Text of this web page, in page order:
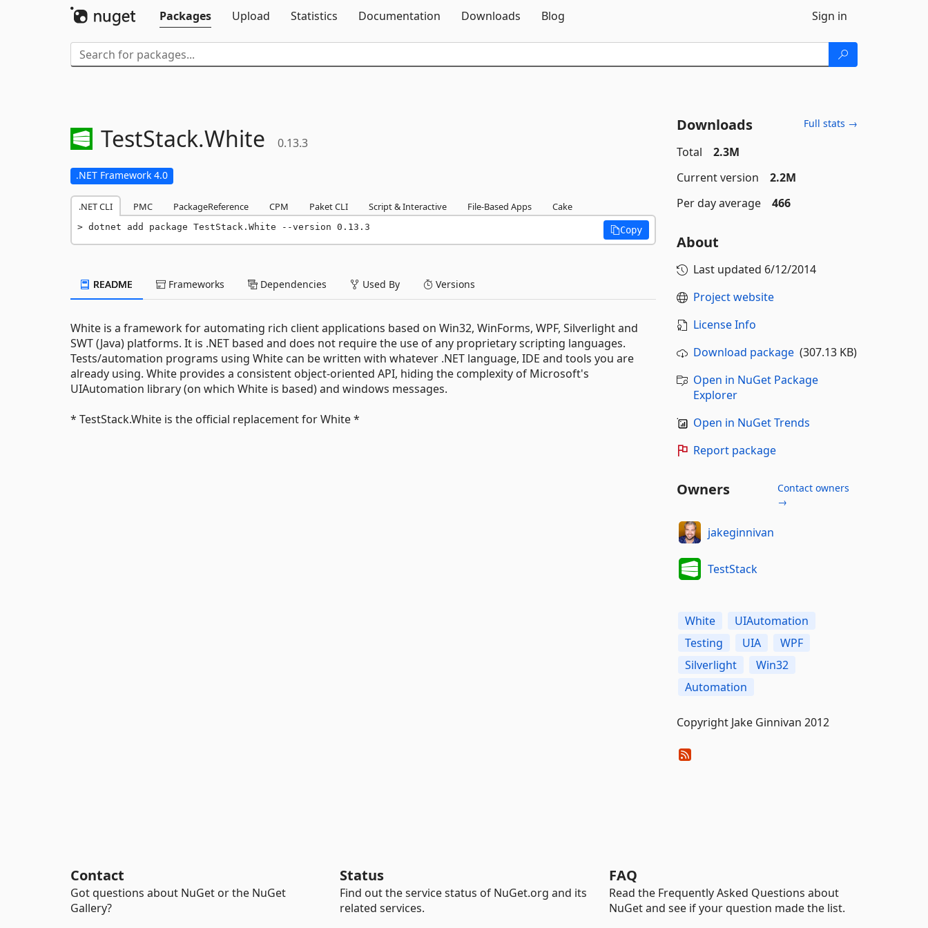
Packages
Upload Statistics Documentation Downloads Blog Sign in
TestStack.White 0.13.3
.NET Framework 4.0
.NET CLI PMC PackageReference CPM Paket CLI Script & Interactive File-Based Apps Cake
dotnet add package TestStack.White --version 0.13.3 Copy
README Frameworks Dependencies Used By Versions
White is a framework for automating rich client applications based on Win32, WinForms, WPF, Silverlight and
SWT (Java) platforms. It is .NET based and does not require the use of any proprietary scripting languages.
Tests/automation programs using White can be written with whatever .NET language, IDE and tools you are
already using. White provides a consistent object-oriented API, hiding the complexity of Microsoft's
UIAutomation library (on which White is based) and windows messages.
* TestStack.White is the official replacement for White *
Downloads Full stats →
Total
2.3M
Current version
2.2M
Per day average
466
About
Last updated 6/12/2014
Project website
License Info
Download package(307.13 KB)
Open in NuGet Package
Explorer
Open in NuGet Trends
Report package
Owners
Contact owners
→
jakeginnivan
TestStack
White
UIAutomation
Testing
UIA
WPF
Silverlight
Win32
Automation
Copyright Jake Ginnivan 2012
Contact
Got questions about NuGet or the NuGet
Gallery?
Status
Find out the service status of NuGet.org and its
related services.
FAQ
Read the Frequently Asked Questions about
NuGet and see if your question made the list.